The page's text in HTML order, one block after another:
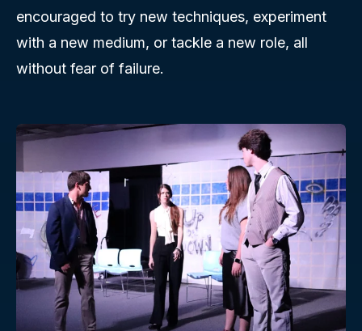
encouraged to try new techniques, experiment
with a new medium, or tackle a new role, all
without fear of failure.